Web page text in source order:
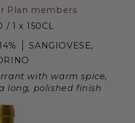
Plan members
/ 1 x 150CL
SANGIOVESE,
with warm spice,
long, polished finish